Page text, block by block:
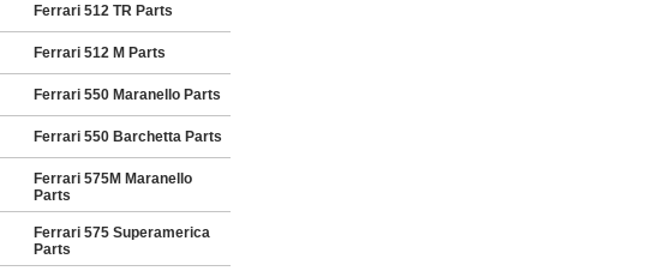
Ferrari 512 TR Parts
Ferrari 512 M Parts
Ferrari 550 Maranello Parts
Ferrari 550 Barchetta Parts
Ferrari 575M Maranello
Parts
Ferrari 575 Superamerica
Parts